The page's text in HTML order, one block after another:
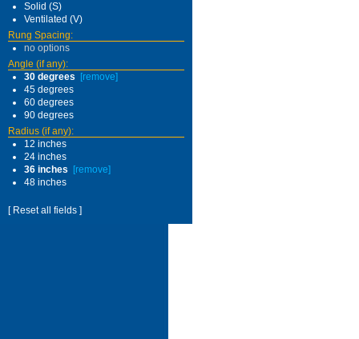
Solid (S)
Ventilated (V)
Rung Spacing:
no options
Angle (if any):
30 degrees
[remove]
45 degrees
60 degrees
90 degrees
Radius (if any):
12 inches
24 inches
36 inches
[remove]
48 inches
[ Reset all fields ]